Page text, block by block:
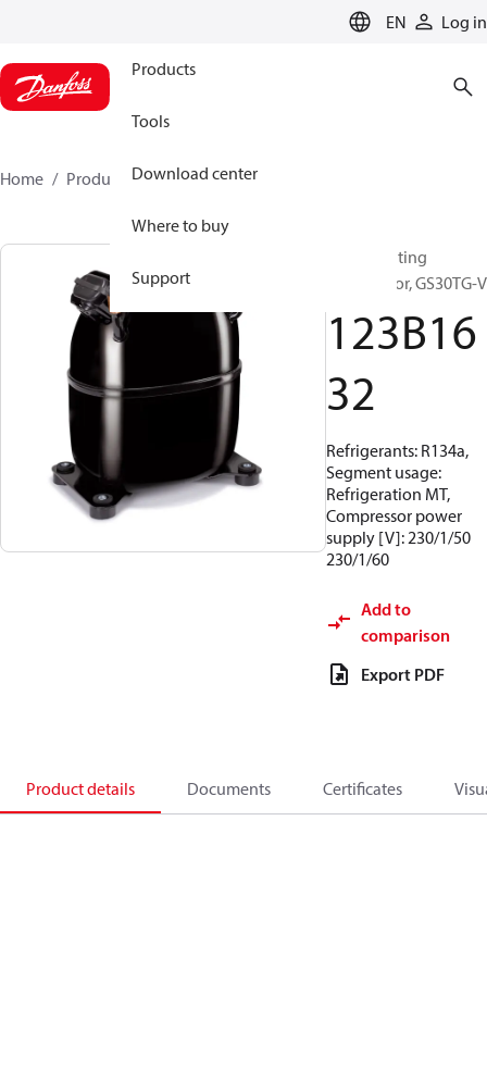
EN Log in
Products
Tools
Download center
Where to buy
Support
Home Products 123B1632
Reciprocating
compressor, GS30TG-V
123B16
32
Refrigerants: R134a,
Segment usage:
Refrigeration MT,
Compressor power
supply [V]: 230/1/50
230/1/60
Add to
comparison
Export PDF
Product details Documents Certificates